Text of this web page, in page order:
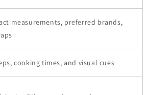
measurements, preferred brands,
cooking times, and visual cues